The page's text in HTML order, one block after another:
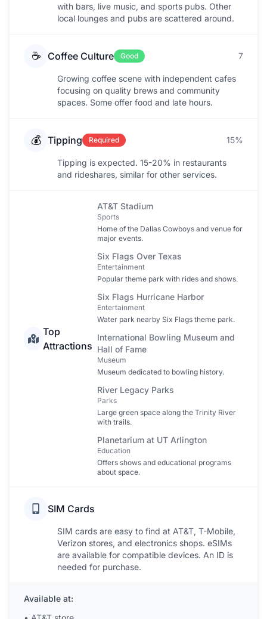
with bars, live music, and sports pubs. Other
local lounges and pubs are scattered around.
☕ Coffee Culture Good 7
Growing coffee scene with independent cafes
focusing on quality brews and community
spaces. Some offer food and late hours.
💰 Tipping Required 15%
Tipping is expected. 15-20% in restaurants
and rideshares, similar for other services.
Top
Attractions
AT&T Stadium
Sports
Home of the Dallas Cowboys and venue for
major events.
Six Flags Over Texas
Entertainment
Popular theme park with rides and shows.
Six Flags Hurricane Harbor
Entertainment
Water park nearby Six Flags theme park.
International Bowling Museum and
Hall of Fame
Museum
Museum dedicated to bowling history.
River Legacy Parks
Parks
Large green space along the Trinity River
with trails.
Planetarium at UT Arlington
Education
Offers shows and educational programs
about space.
SIM Cards
SIM cards are easy to find at AT&T, T-Mobile,
Verizon stores, and electronics shops. eSIMs
are available for compatible devices. An ID is
needed for purchase.
Available at: